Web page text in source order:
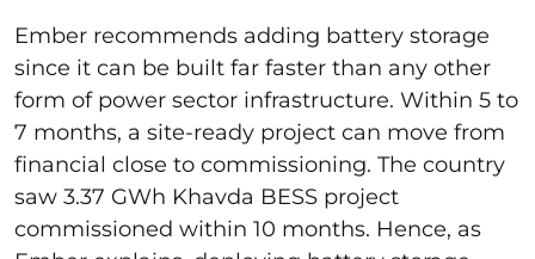
Ember recommends adding battery storage
since it can be built far faster than any other
form of power sector infrastructure. Within 5 to
7 months, a site-ready project can move from
financial close to commissioning. The country
saw 3.37 GWh Khavda BESS project
commissioned within 10 months. Hence, as